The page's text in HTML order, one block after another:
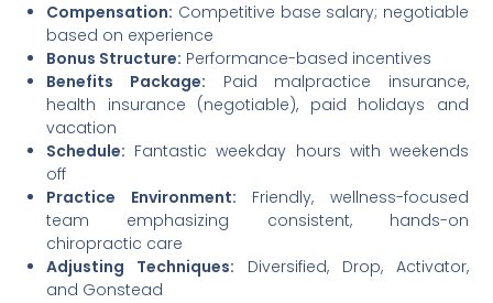
Compensation: Competitive base salary; negotiable
based on experience
Bonus Structure: Performance-based incentives
Benefits Package: Paid malpractice insurance,
health insurance (negotiable), paid holidays and
vacation
Schedule: Fantastic weekday hours with weekends
off
Practice Environment: Friendly, wellness-focused
team emphasizing consistent, hands-on
chiropractic care
Adjusting Techniques: Diversified, Drop, Activator,
and Gonstead